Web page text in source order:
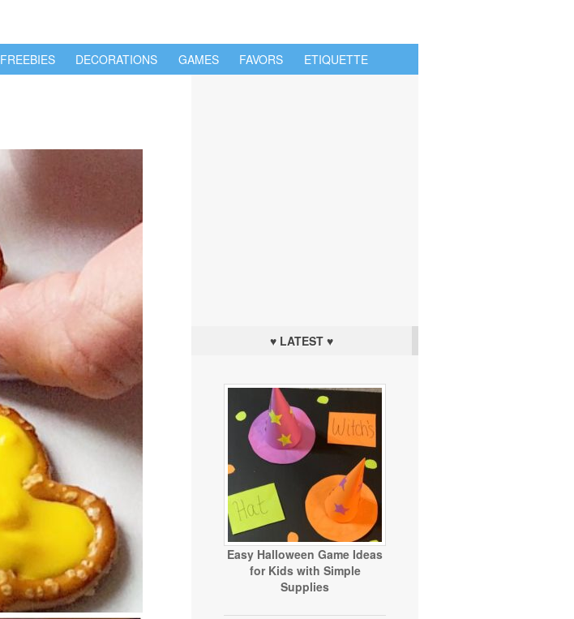
FREEBIES DECORATIONS GAMES FAVORS ETIQUETTE
♥ LATEST ♥
Easy Halloween Game Ideas
for Kids with Simple
Supplies